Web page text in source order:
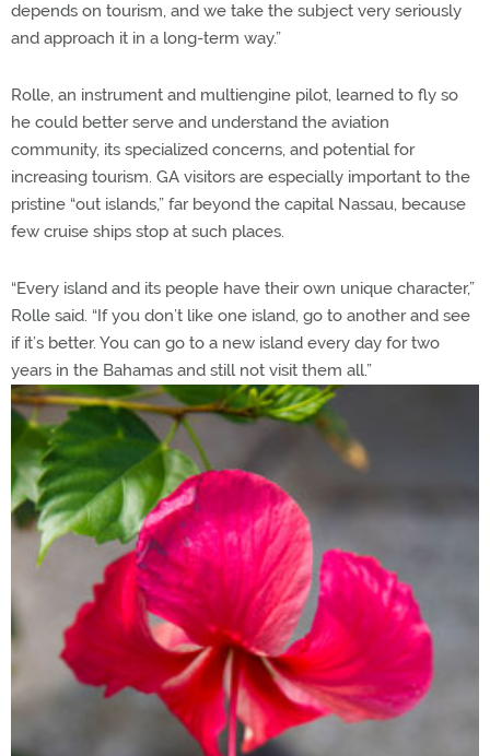
depends on tourism, and we take the subject very seriously
and approach it in a long-term way.”
Rolle, an instrument and multiengine pilot, learned to fly so
he could better serve and understand the aviation
community, its specialized concerns, and potential for
increasing tourism. GA visitors are especially important to the
pristine “out islands,” far beyond the capital Nassau, because
few cruise ships stop at such places.
“Every island and its people have their own unique character,”
Rolle said. “If you don’t like one island, go to another and see
if it’s better. You can go to a new island every day for two
years in the Bahamas and still not visit them all.”